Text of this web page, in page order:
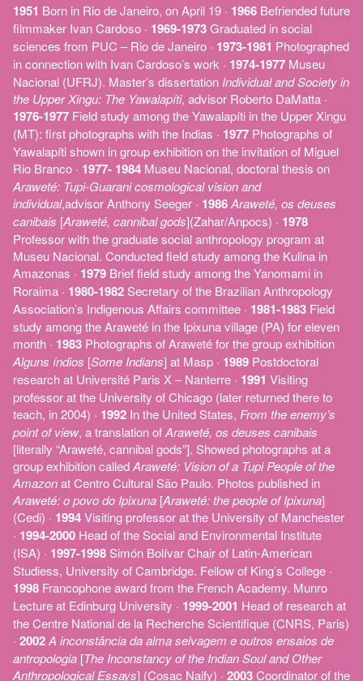
1951 Born in Rio de Janeiro, on April 19 · 1966 Befriended future
filmmaker Ivan Cardoso · 1969-1973Graduated in social
sciences from PUC ­– Rio de Janeiro · 1973-1981 Photographed
in connection with Ivan Cardoso’s work · 1974-1977 Museu
Nacional (UFRJ). Master’s dissertation Individual and Society in
the Upper Xingu: The Yawalapíti, advisor Roberto DaMatta ·
1976-1977 Field study among the Yawalapíti in the Upper Xingu
(MT): first photographs with the Indias · 1977 Photographs of
Yawalapíti shown in group exhibition on the invitation of Miguel
Rio Branco · 1977- 1984 Museu Nacional, doctoral thesis on
Araweté: Tupi-Guarani cosmological vision and
individual,advisor Anthony Seeger · 1986Araweté, os deuses
canibais [Araweté, cannibal gods](Zahar/Anpocs) · 1978
Professor with the graduate social anthropology program at
Museu Nacional. Conducted field study among the Kulina in
Amazonas · 1979 Brief field study among the Yanomami in
Roraima · 1980-1982Secretary of the Brazilian Anthropology
Association’s Indigenous Affairs committee · 1981-1983 Field
study among the Araweté in the Ipixuna village (PA) for eleven
month · 1983 Photographs of Araweté for the group exhibition
Alguns índios [Some Indians] at Masp · 1989 Postdoctoral
research at Université Paris X – Nanterre · 1991 Visiting
professor at the University of Chicago (later returned there to
teach, in 2004) · 1992 In the United States, From the enemy’s
point of view, a translation ofAraweté, os deuses canibais
[literally “Araweté, cannibal gods”]. Showed photographs at a
group exhibition calledAraweté: Vision of a Tupi People of the
Amazonat Centro Cultural São Paulo. Photos published in
Araweté: o povo do Ipixuna [Araweté: the people of Ipixuna]
(Cedi) · 1994Visiting professor at the University of Manchester
· 1994-2000 Head of the Social and Environmental Institute
(ISA) · 1997-1998Simón Bolívar Chair of Latin-American
Studiess, University of Cambridge. Fellow of King’s College ·
1998 Francophone award from the French Academy. Munro
Lecture at Edinburg University · 1999-2001 Head of research at
the Centre National de la Recherche Scientifique (CNRS, Paris)
· 2002A inconstância da alma selvagem e outros ensaios de
antropologia [The Inconstancy of the Indian Soul and Other
Anthropological Essays] (Cosac Naify) · 2003Coordinator of the